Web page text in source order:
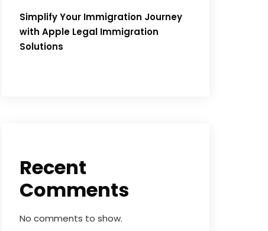
Simplify Your Immigration Journey
with Apple Legal Immigration
Solutions
Recent
Comments
No comments to show.